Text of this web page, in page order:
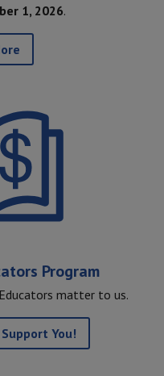
1, 2026.
Program
matter to us.
You!